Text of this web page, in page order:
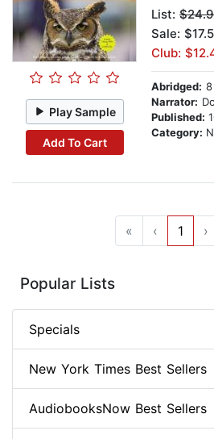
Play Sample
Add To Cart
List:
Sale:
Club:
Abridged:
Narrator:
Published:
Category:
« ‹ 1 ›
Popular Lists
Specials
New York Times Best Sellers
AudiobooksNow Best Sellers